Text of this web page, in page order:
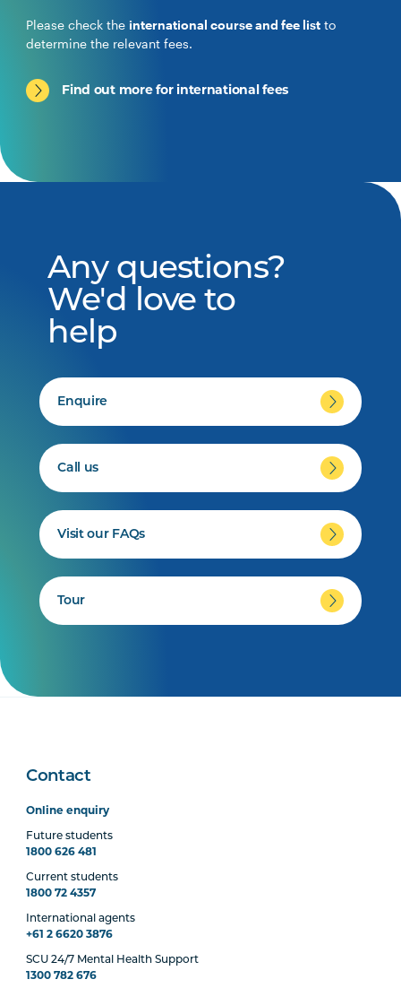
Please check the international course and fee list to
determine the relevant fees.
Find out more for international fees
Any questions?
We'd love to
help
Enquire
Call us
Visit our FAQs
Tour
Contact
Online enquiry
Future students
1800 626 481
Current students
1800 72 4357
International agents
+61 2 6620 3876
SCU 24/7 Mental Health Support
1300 782 676